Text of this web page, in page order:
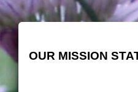
OUR MISSION